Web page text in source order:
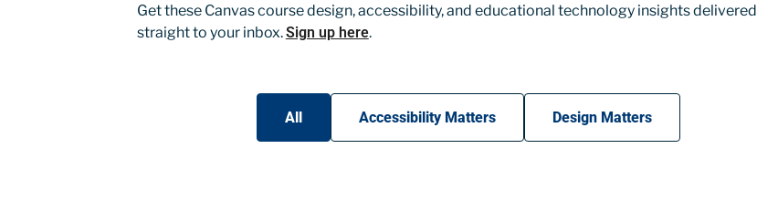
Get these Canvas course design, accessibility, and educational technology insights delivered
straight to your inbox.Sign up here.
Accessibility Matters Design Matters
All